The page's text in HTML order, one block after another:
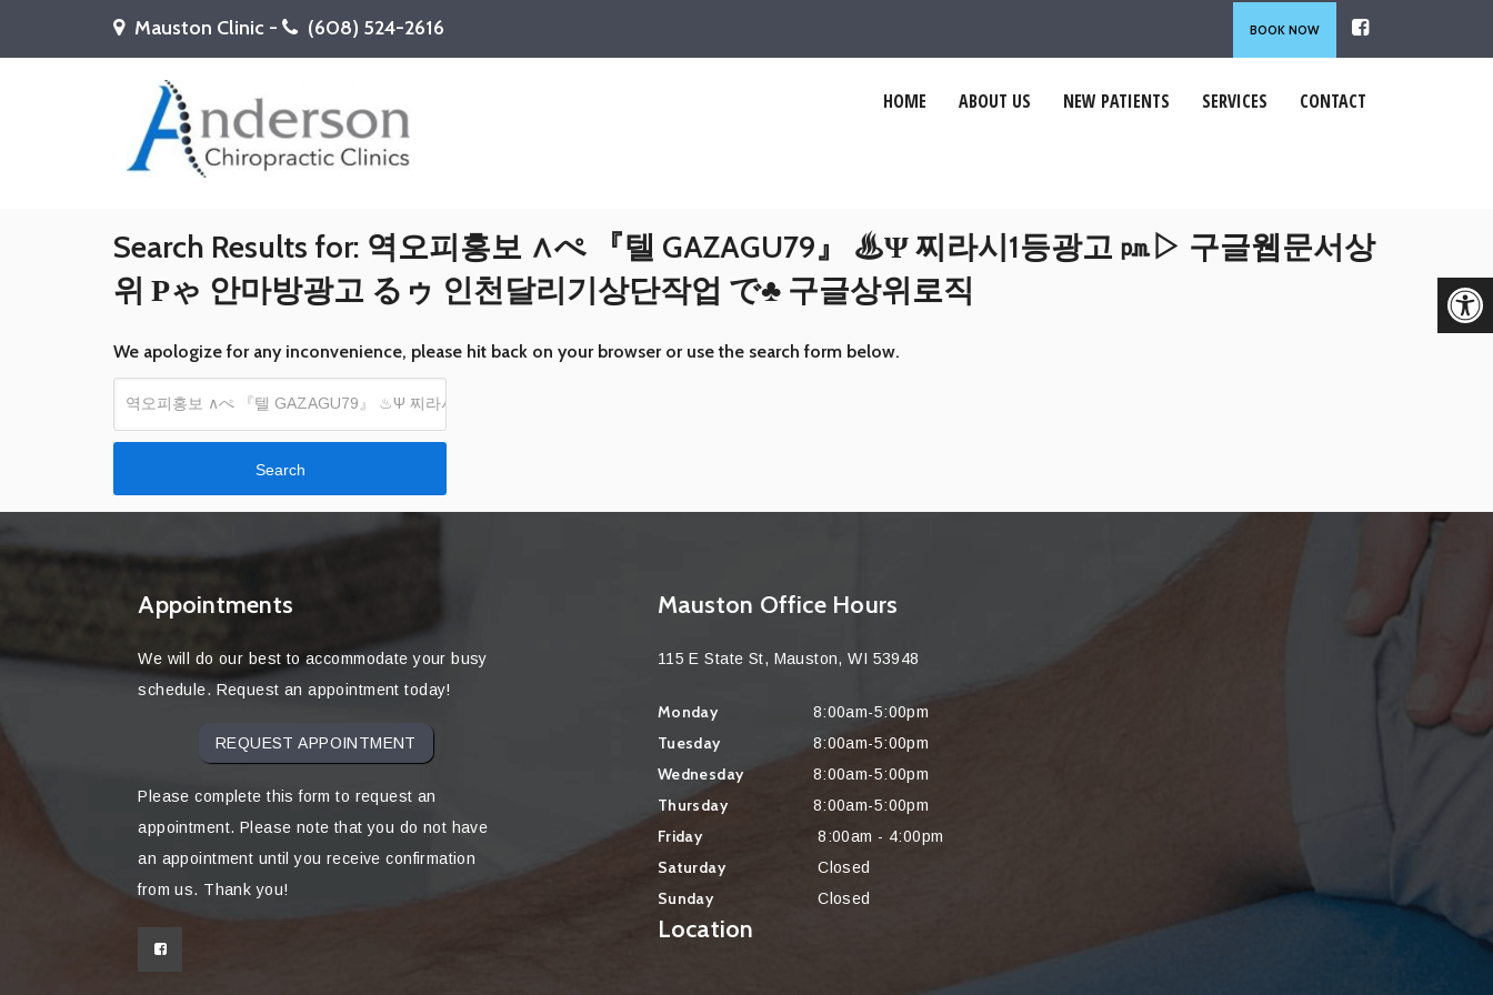
Mauston Clinic - (608) 524-2616 BOOK NOW
HOME ABOUT US NEW PATIENTS SERVICES CONTACT
Search Results for: 역오피홍보 ∧ぺ 『텔 GAZAGU79』 ♨Ψ 찌라시1등광고 ㏘▷ 구글웹문서상
위 Ρゃ 안마방광고 るゥ 인천달리기상단작업 で♣ 구글상위로직
We apologize for any inconvenience, please hit back on your browser or use the search form below.
Search
Appointments
We will do our best to accommodate your busy
schedule. Request an appointment today!
REQUEST APPOINTMENT
Please complete this form to request an
appointment. Please note that you do not have
an appointment until you receive confirmation
from us. Thank you!
Mauston Office Hours
115 E State St, Mauston, WI 53948
Monday 8:00am-5:00pm
Tuesday 8:00am-5:00pm
Wednesday 8:00am-5:00pm
Thursday 8:00am-5:00pm
Friday 8:00am - 4:00pm
Saturday Closed
Sunday Closed
Location